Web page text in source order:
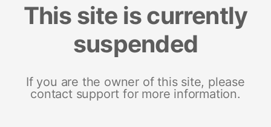
This site is currently
suspended
If you are the owner of this site, please
contact support for more information.